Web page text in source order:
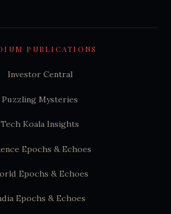
PUBLICATIONS
Investor Central
Puzzling Mysteries
Tech Koala Insights
Epochs & Echoes
Epochs & Echoes
Epochs & Echoes